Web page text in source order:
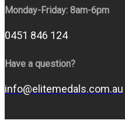
Monday-Friday: 8am-6pm
0451 846 124
Have a question?
info@elitemedals.com.au